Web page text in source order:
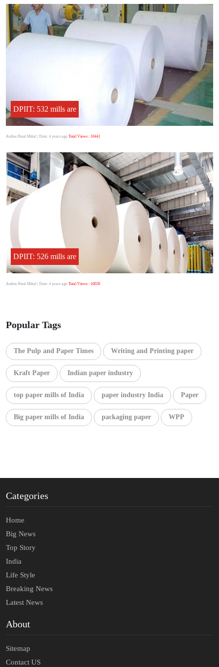
DPIIT: 532 mills are
Author:Punit Mittal | Date: 4 years ago Total Views : 10441
DPIIT: 526 mills are
Author:Punit Mittal | Date: 4 years ago Total Views : 10026
Popular Tags
The Pulp and Paper Times Writing and Printing paper
Kraft Paper Indian paper industry
top paper mills of India paper industry India Paper
Big paper mills of India packaging paper WPP
Categories
Home
Big News
Top Story
India
Life Style
Breaking News
Latest News
About
Sitemap
Contact US